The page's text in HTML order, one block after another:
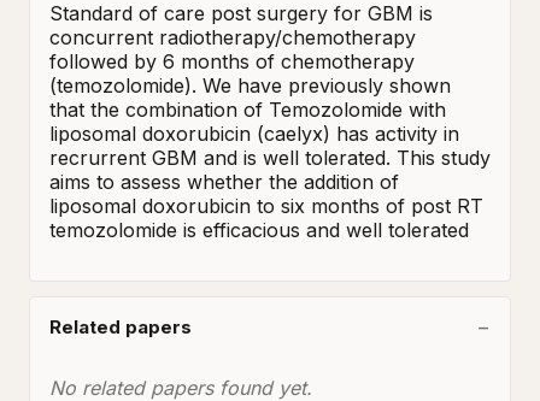
Standard of care post surgery for GBM is
concurrent radiotherapy/chemotherapy
followed by 6 months of chemotherapy
(temozolomide). We have previously shown
that the combination of Temozolomide with
liposomal doxorubicin (caelyx) has activity in
recrurrent GBM and is well tolerated. This study
aims to assess whether the addition of
liposomal doxorubicin to six months of post RT
temozolomide is efficacious and well tolerated
Related papers
No related papers found yet.